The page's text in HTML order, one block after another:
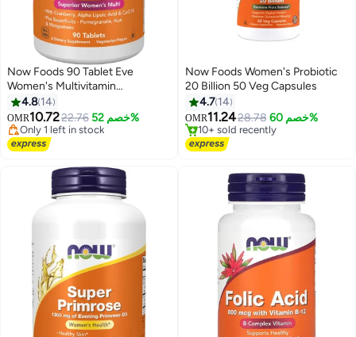
Now Foods 90 Tablet Eve
Women's Multivitamin
Supplement
4.8 14
OMR10.7222.76 خصم 52%Lowest price in 30 days
Only 1 left in stock
20+ sold recently
Now Foods Women's Probiotic
20 Billion 50 Veg Capsules
4.7 14
OMR11.2428.78 خصم 60%
Lowest price in 7 days
10+ sold recently